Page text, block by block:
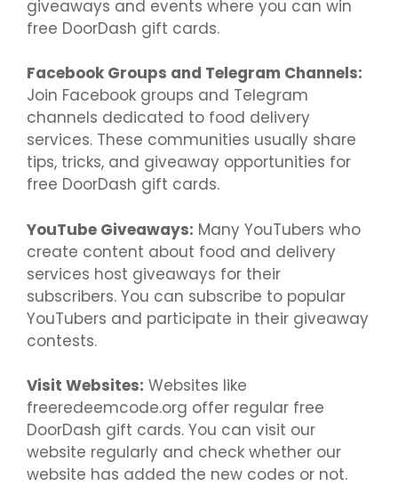
giveaways and events where you can win
free DoorDash gift cards.
Facebook Groups and Telegram Channels:
Join Facebook groups and Telegram
channels dedicated to food delivery
services. These communities usually share
tips, tricks, and giveaway opportunities for
free DoorDash gift cards.
YouTube Giveaways: Many YouTubers who
create content about food and delivery
services host giveaways for their
subscribers. You can subscribe to popular
YouTubers and participate in their giveaway
contests.
Visit Websites: Websites like
freeredeemcode.org offer regular free
DoorDash gift cards. You can visit our
website regularly and check whether our
website has added the new codes or not.